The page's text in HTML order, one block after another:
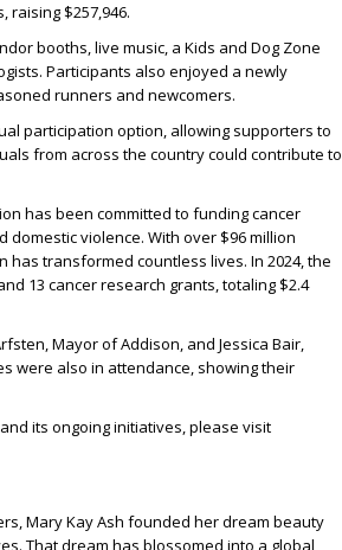
raising $257,946.
booths, live music, a Kids and Dog Zone
Participants also enjoyed a newly
runners and newcomers.
participation option, allowing supporters to
from across the country could contribute to
has been committed to funding cancer
violence. With over $96 million
transformed countless lives. In 2024, the
13 cancer research grants, totaling $2.4
Mayor of Addison, and Jessica Bair,
were also in attendance, showing their
its ongoing initiatives, please visit
Mary Kay Ash founded her dream beauty
That dream has blossomed into a global